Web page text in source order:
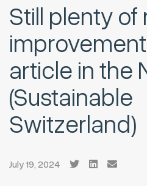
Still plenty of
article in the
(Sustainable
Switzerland)
July 19, 2024